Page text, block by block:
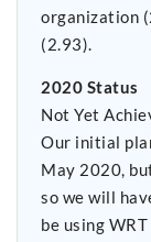
organization
(2.93).
2020 Status
Not Yet
Our initial
May 2020,
so we will
be using